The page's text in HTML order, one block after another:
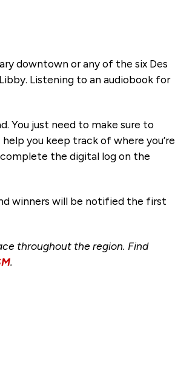
downtown or any of the six Des
Listening to an audiobook for
You just need to make sure to
you keep track of where you’re
the digital log on the
winners will be notified the first
throughout the region. Find
.